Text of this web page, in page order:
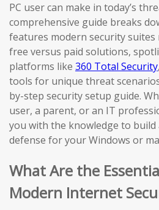
PC user can make in today’s
comprehensive guide breaks
features modern security
free versus paid solutions,
platforms like 360 Total Security
tools for unique threat
by-step security setup guide.
user, a parent, or an IT
you with the knowledge to build
defense for your Windows or
What Are the
Modern Internet